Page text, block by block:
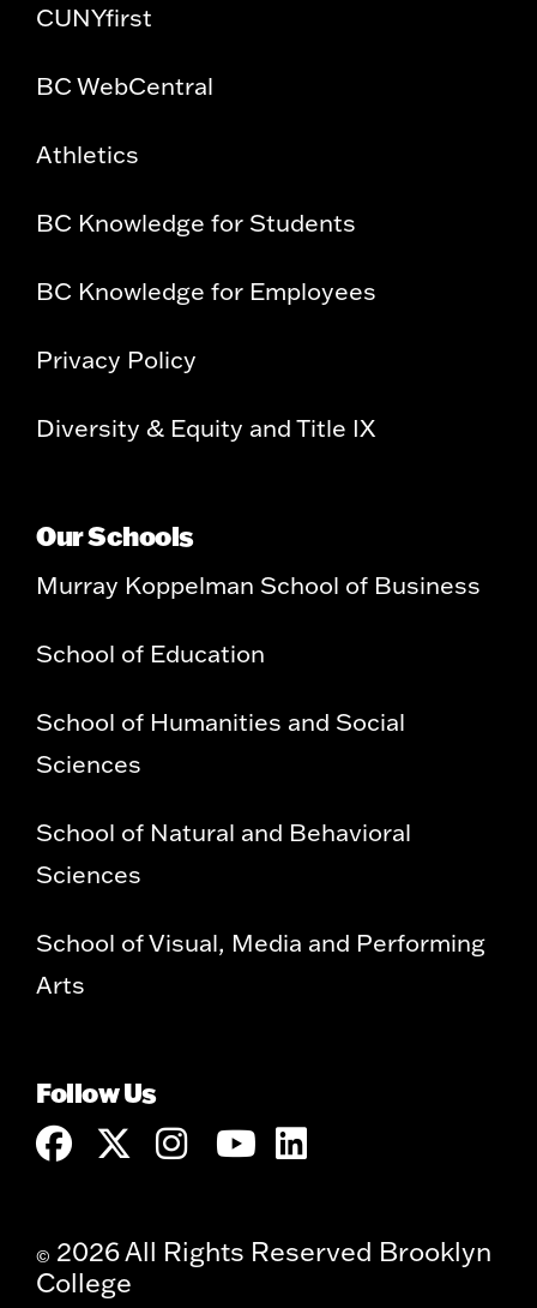
CUNYfirst
BC WebCentral
Athletics
BC Knowledge for Students
BC Knowledge for Employees
Privacy Policy
Diversity & Equity and Title IX
Our Schools
Murray Koppelman School of Business
School of Education
School of Humanities and Social
Sciences
School of Natural and Behavioral
Sciences
School of Visual, Media and Performing
Arts
Follow Us
© 2026 All Rights Reserved Brooklyn
College